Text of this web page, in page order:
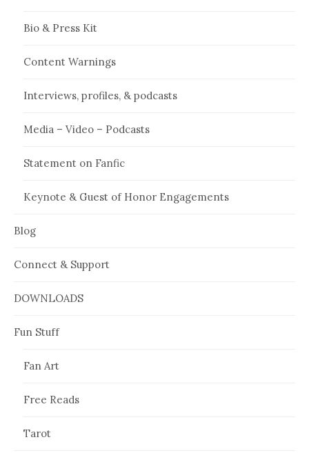
Bio & Press Kit
Content Warnings
Interviews, profiles, & podcasts
Media – Video – Podcasts
Statement on Fanfic
Keynote & Guest of Honor Engagements
Blog
Connect & Support
DOWNLOADS
Fun Stuff
Fan Art
Free Reads
Tarot